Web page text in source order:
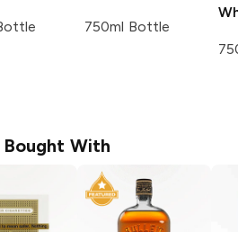
750ml Bottle
With